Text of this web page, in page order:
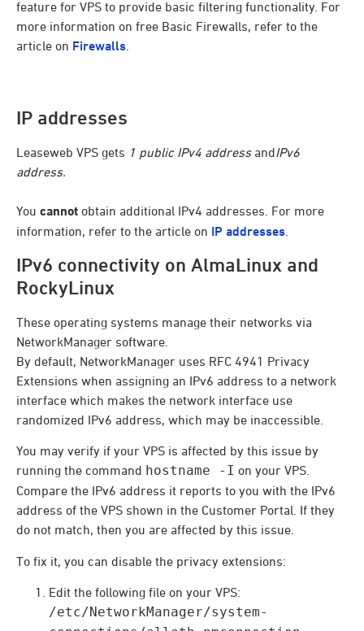
feature for VPS to provide basic filtering functionality. For
more information on free Basic Firewalls, refer to the
article on Firewalls
IP addresses
Leaseweb VPS gets 1 public IPv4 addressandIPv6
address.
You cannot obtain additional IPv4 addresses. For more
information, refer to the article on IP addresses
IPv6 connectivity on AlmaLinux and
RockyLinux
These operating systems manage their networks via
NetworkManager software.
By default, NetworkManager uses RFC 4941 Privacy
Extensions when assigning an IPv6 address to a network
interface which makes the network interface use
randomized IPv6 address, which may be inaccessible.
You may verify if your VPS is affected by this issue by
running the command hostname -I on your VPS.
Compare the IPv6 address it reports to you with the IPv6
address of the VPS shown in the Customer Portal. If they
do not match, then you are affected by this issue.
To fix it, you can disable the privacy extensions:
Edit the following file on your VPS:
/etc/NetworkManager/system-